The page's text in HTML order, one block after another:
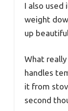
I also used
weight
up
What
handles
it from
second